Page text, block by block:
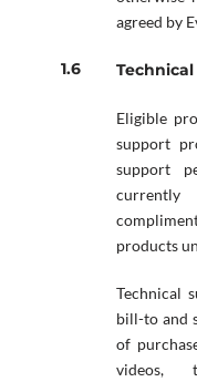
agreed by
Eligible
support
support
products
Technical
bill-to and
of
videos,